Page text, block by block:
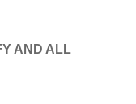
AND ALL